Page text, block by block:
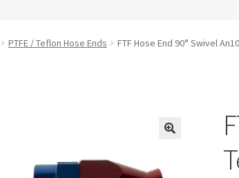
PTFE / Teflon Hose Ends FTF Hose End 90° Swivel